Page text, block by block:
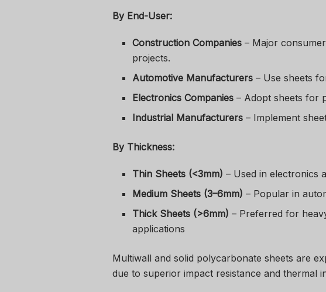
By End-User:
Construction Companies – Major
projects.
Automotive Manufacturers – Use sheets
Electronics Companies – Adopt sheets for
Industrial Manufacturers – Implement
By Thickness:
Thin Sheets (<3mm) – Used in electronics
Medium Sheets (3–6mm) – Popular in
Thick Sheets (>6mm) – Preferred for
applications
Multiwall and solid polycarbonate sheets are
due to superior impact resistance and thermal